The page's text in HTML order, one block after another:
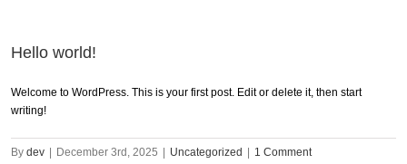
Hello world!
Welcome to WordPress. This is your first post. Edit or delete it, then start
writing!
By dev | December 3rd, 2025 | Uncategorized | 1 Comment